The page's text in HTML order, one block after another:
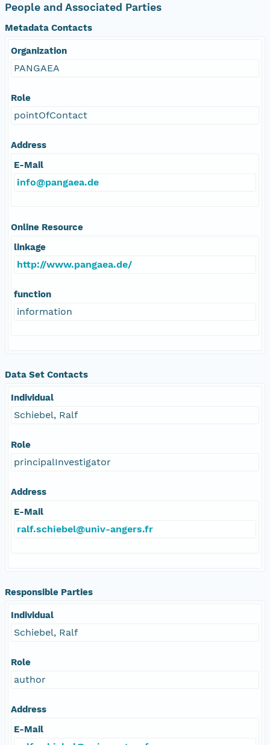
People and Associated Parties
Metadata Contacts
Organization
PANGAEA
Role
pointOfContact
Address
E-Mail
info@pangaea.de
Online Resource
linkage
http://www.pangaea.de/
function
information
Data Set Contacts
Individual
Schiebel, Ralf
Role
principalInvestigator
Address
E-Mail
ralf.schiebel@univ-angers.fr
Responsible Parties
Individual
Schiebel, Ralf
Role
author
Address
E-Mail